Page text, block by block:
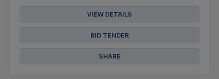
VIEW DETAILS
BID TENDER
SHARE